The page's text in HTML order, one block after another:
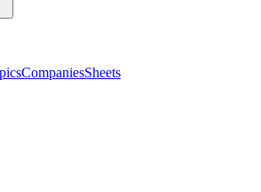
CompaniesSheets